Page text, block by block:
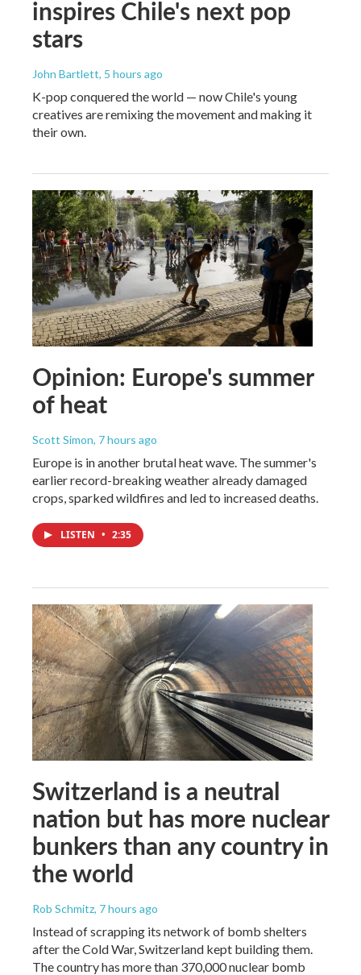
inspires Chile's next pop
stars
John Bartlett, 5 hours ago
K-pop conquered the world — now Chile's young
creatives are remixing the movement and making it
their own.
Opinion: Europe's summer
of heat
Scott Simon, 7 hours ago
Europe is in another brutal heat wave. The summer's
earlier record-breaking weather already damaged
crops, sparked wildfires and led to increased deaths.
LISTEN • 2:35
Switzerland is a neutral
nation but has more nuclear
bunkers than any country in
the world
Rob Schmitz, 7 hours ago
Instead of scrapping its network of bomb shelters
after the Cold War, Switzerland kept building them.
The country has more than 370,000 nuclear bomb